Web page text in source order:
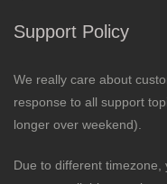
Support Policy
We really care about
response to all support
longer over weekend).
Due to different